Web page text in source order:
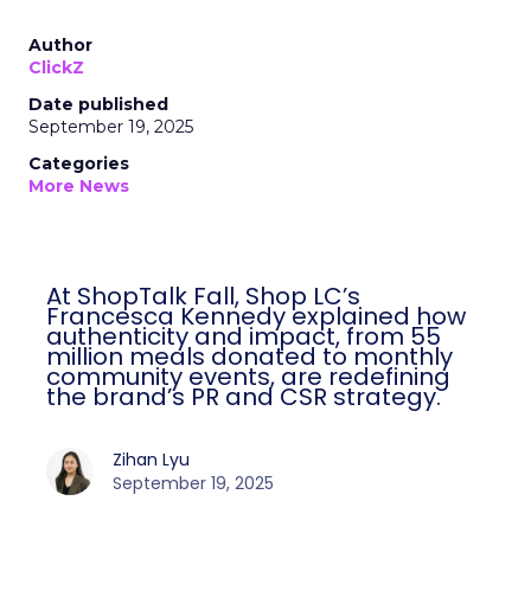
Author
ClickZ
Date published
September 19, 2025
Categories
More News
At ShopTalk Fall, Shop LC’s
Francesca Kennedy explained how
authenticity and impact, from 55
million meals donated to monthly
community events, are redefining
the brand’s PR and CSR strategy.
Zihan Lyu
September 19, 2025